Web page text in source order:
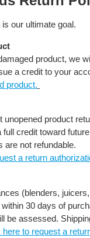
our ultimate goal.
product, we
a credit to your
product.
unopened product
full credit toward
are not refundable.
a return
(blenders,
30 days of
be assessed.
here to request a